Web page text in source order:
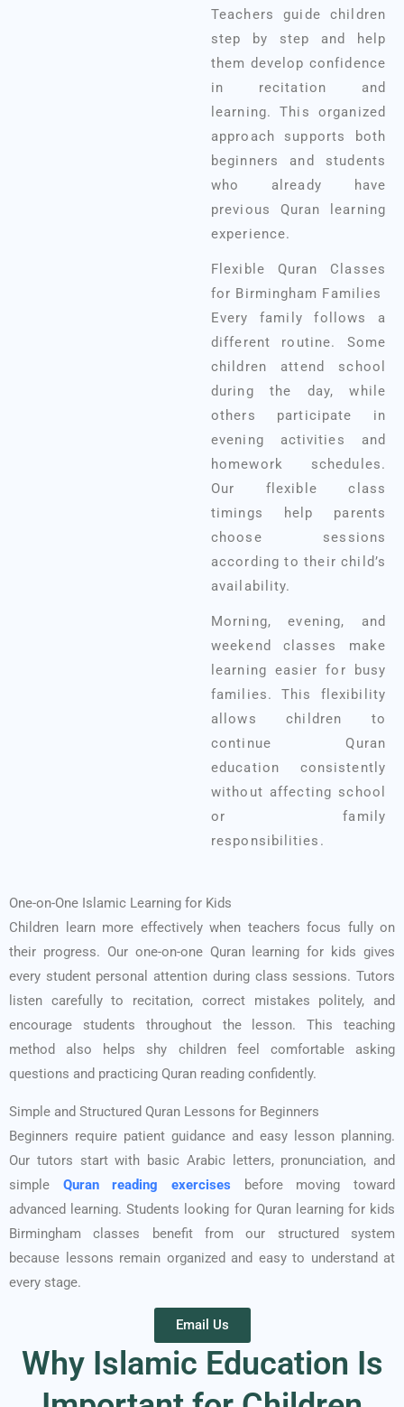
Teachers guide children
step by step and help
them develop confidence
in recitation and
learning. This organized
approach supports both
beginners and students
who already have
previous Quran learning
experience.
Flexible Quran Classes
for Birmingham Families
Every family follows a
different routine. Some
children attend school
during the day, while
others participate in
evening activities and
homework schedules.
Our flexible class
timings help parents
choose sessions
according to their child’s
availability.
Morning, evening, and
weekend classes make
learning easier for busy
families. This flexibility
allows children to
continue Quran
education consistently
without affecting school
or family
responsibilities.
One-on-One Islamic Learning for Kids
Children learn more effectively when teachers focus fully on
their progress. Our one-on-one Quran learning for kids gives
every student personal attention during class sessions. Tutors
listen carefully to recitation, correct mistakes politely, and
encourage students throughout the lesson. This teaching
method also helps shy children feel comfortable asking
questions and practicing Quran reading confidently.
Simple and Structured Quran Lessons for Beginners
Beginners require patient guidance and easy lesson planning.
Our tutors start with basic Arabic letters, pronunciation, and
simple Quran reading exercises before moving toward
advanced learning. Students looking for Quran learning for kids
Birmingham classes benefit from our structured system
because lessons remain organized and easy to understand at
every stage.
Email Us
Why Islamic Education Is